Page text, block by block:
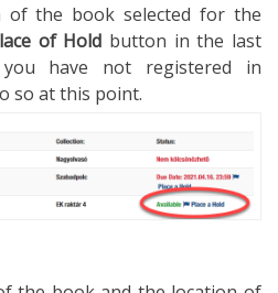
of the book selected for the
of Hold button in the last
have not registered in
so at this point.